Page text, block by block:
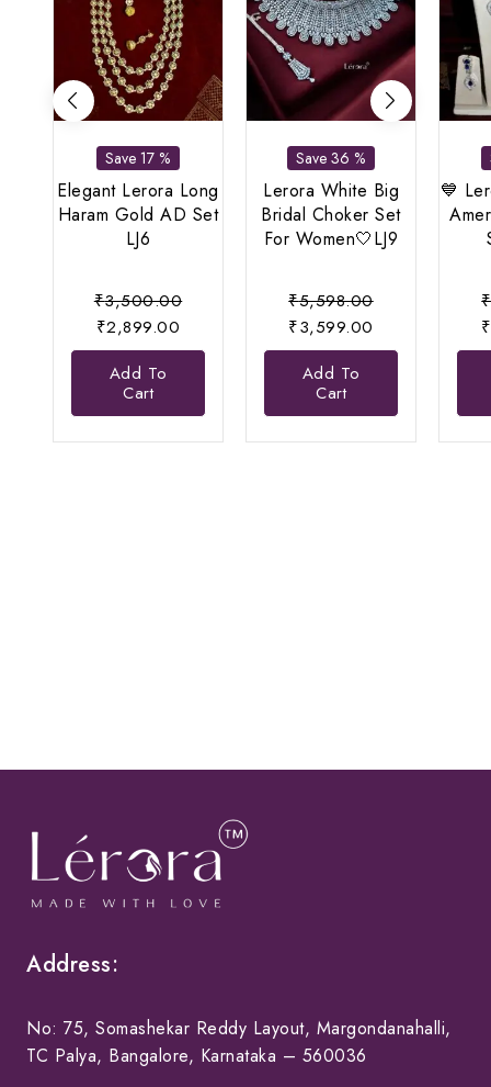
Save 17 %
Elegant Lerora Long
Haram Gold AD Set
LJ6
₹3,500.00Original
was:
₹2,899.00
price
Add To
Cart
Save 36 %
Lerora White Big
Bridal Choker Set
For Women🤍LJ9
₹5,598.00Original
was:
₹3,599.00
price
Add To
Cart
💙
₹
₹
Address:
No: 75, Somashekar Reddy Layout, Margondanahalli,
TC Palya, Bangalore, Karnataka – 560036